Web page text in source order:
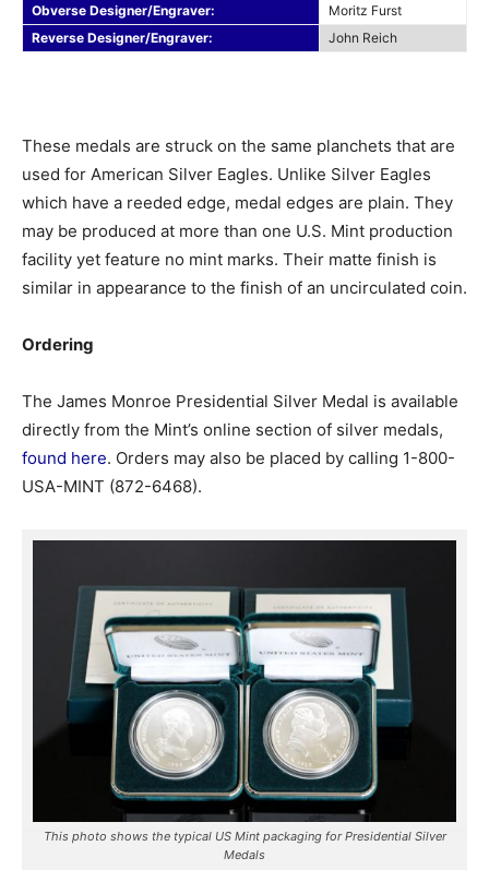
Obverse Designer/Engraver:
Moritz Furst
Reverse Designer/Engraver:
John Reich
These medals are struck on the same planchets that are
used for American Silver Eagles. Unlike Silver Eagles
which have a reeded edge, medal edges are plain. They
may be produced at more than one U.S. Mint production
facility yet feature no mint marks. Their matte finish is
similar in appearance to the finish of an uncirculated coin.
Ordering
The James Monroe Presidential Silver Medal is available
directly from the Mint’s online section of silver medals,
found here. Orders may also be placed by calling 1-800-
USA-MINT (872-6468).
This photo shows the typical US Mint packaging for Presidential Silver
Medals